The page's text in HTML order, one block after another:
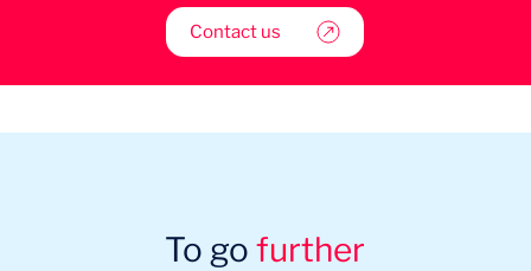
Contact us
To gofurther